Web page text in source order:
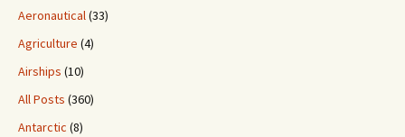
Aeronautical(33)
Agriculture (4)
Airships (10)
All Posts (360)
Antarctic (8)